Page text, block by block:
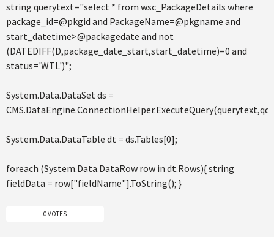
string querytext="select * from wsc_PackageDetails where
package_id=@pkgid and PackageName=@pkgname and
start_datetime>@packagedate and not
(DATEDIFF(D,package_date_start,start_datetime)=0 and
status='WTL')";
System.Data.DataSet ds =
System.Data.DataTable dt = ds.Tables[0];
foreach (System.Data.DataRow row in dt.Rows){ string
fieldData = row["fieldName"].ToString(); }
0 VOTES